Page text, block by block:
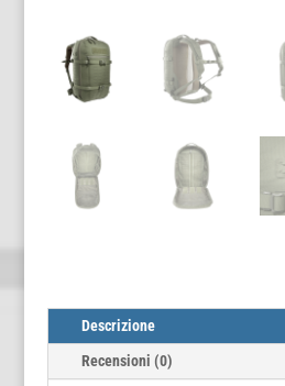
Descrizione
Recensioni (0)